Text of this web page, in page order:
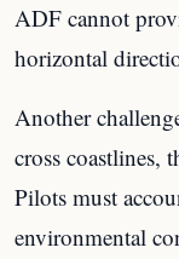
ADF cannot
horizontal
Another
cross coastlines,
Pilots must
environmental